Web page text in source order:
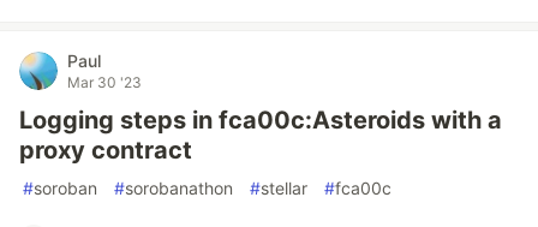
Paul
Mar 30 '23
Logging steps in fca00c:Asteroids with a
proxy contract
#soroban #sorobanathon #stellar #fca00c